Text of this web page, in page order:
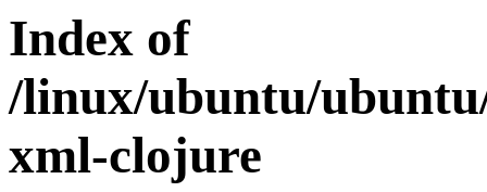
Index of
/linux/ubuntu/
xml-clojure